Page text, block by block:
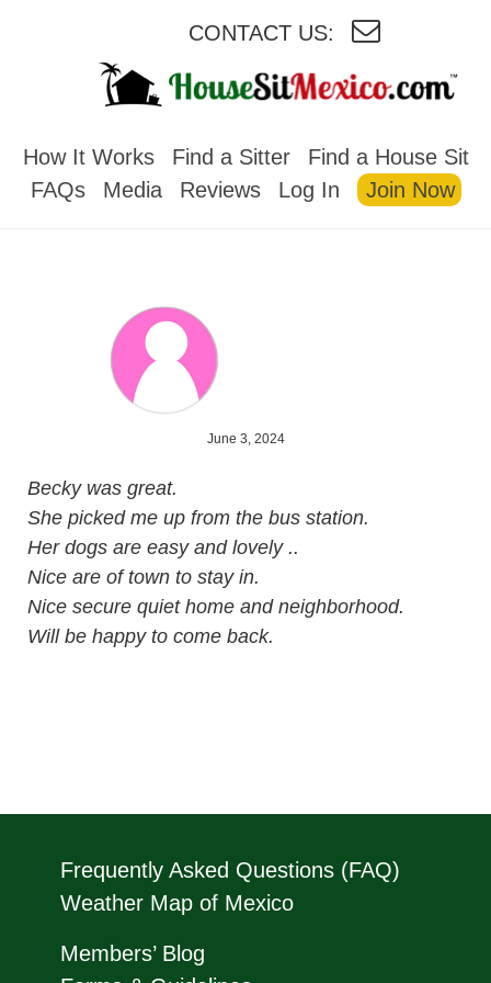
CONTACT US:
How It Works Find a Sitter
Find a House Sit
FAQs
Media Reviews Log In Join Now
June 3, 2024
Becky was great.
She picked me up from the bus station.
Her dogs are easy and lovely ..
Nice are of town to stay in.
Nice secure quiet home and neighborhood.
Will be happy to come back.
Frequently Asked Questions (FAQ)
Weather Map of Mexico
Members’ Blog